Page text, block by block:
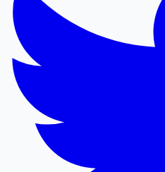
Mollywood News